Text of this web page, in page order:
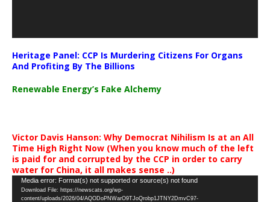
Heritage Panel: CCP Is Murdering Citizens For Organs
And Profiting By The Billions
Renewable Energy’s Fake Alchemy
Victor Davis Hanson: Why Democrat Nihilism Is at an All
Time High Right Now (When you know much of the left
is paid for and corrupted by the CCP in order to carry
water for China, it all makes sense ..)
Video
Player
Media error: Format(s) not supported or source(s) not found
Download File: https://newscats.org/wp-
content/uploads/2026/04/AQODoPNWarO9TJoQrobp1JTNY2DmvC97-